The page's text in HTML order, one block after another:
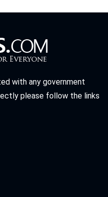
with any government
please follow the links